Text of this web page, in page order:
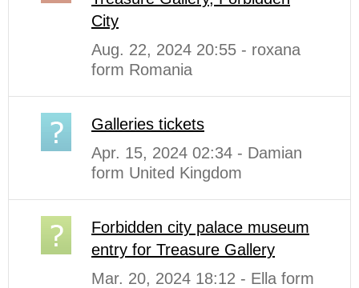
City
Aug. 22, 2024 20:55 - roxana
form Romania
Galleries tickets
Apr. 15, 2024 02:34 - Damian
form United Kingdom
Forbidden city palace museum
entry for Treasure Gallery
Mar. 20, 2024 18:12 - Ella form